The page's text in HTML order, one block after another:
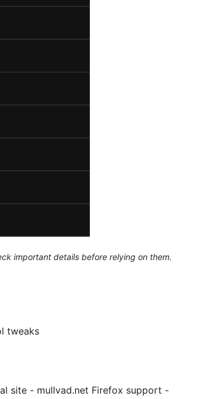
important details before relying on them.
tweaks
site - mullvad.net Firefox support -